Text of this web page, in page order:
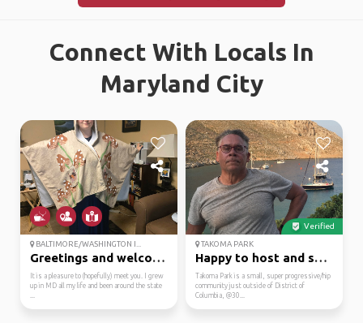
Connect With Locals In
Maryland City
BALTIMORE/WASHINGTON I...
Greetings and welcome ...
It is a pleasure to (hopefully) meet you. I grew
up in MD all my life and been around the state
...
Verified
TAKOMA PARK
Happy to host and show...
Takoma Park is a small, super progressive/hip
community just outside of District of
Columbia, @30...